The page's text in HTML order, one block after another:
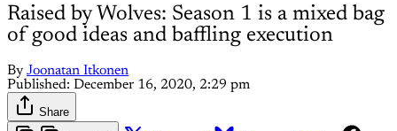
Raised by Wolves: Season 1 is a mixed bag
of good ideas and baffling execution
By Joonatan Itkonen
Published: December 16, 2020, 2:29 pm
Share